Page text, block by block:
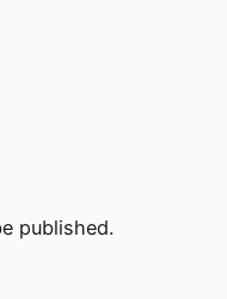
published.